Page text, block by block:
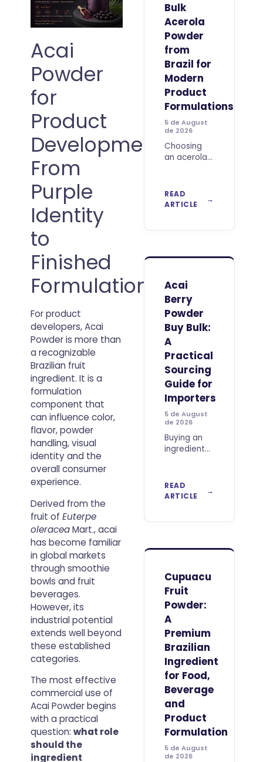
Acai
Powder
for
Product
Development:
From
Purple
Identity
to
Finished
Formulation
For product
developers, Acai
Powder is more than
a recognizable
Brazilian fruit
ingredient. It is a
formulation
component that
can influence color,
flavor, powder
handling, visual
identity and the
overall consumer
experience.
Derived from the
fruit ofEuterpe
oleraceaMart., acai
has become familiar
in global markets
through smoothie
bowls and fruit
beverages.
However, its
industrial potential
extends well beyond
these established
categories.
The most effective
commercial use of
Acai Powder begins
with a practical
question:what role
should the
ingredient
Bulk
Acerola
Powder
from
Brazil for
Modern
Product
Formulations
5 de August
de 2026
Choosing
an acerola
industrial
use involves
percentages.
developers
must also
consider
dispersibility,
flavor
impact,
READ
ARTICLE
Acai
Berry
Powder
Buy Bulk:
A
Practical
Sourcing
Guide for
Importers
5 de August
de 2026
Buying an
ingredient
trade
requires
comparing
purchasing
managers,
distributors
and
formulation
teams, the
useful
READ
ARTICLE
Cupuacu
Fruit
Powder:
A
Premium
Brazilian
Ingredient
for Food,
Beverage
and
Product
Formulation
5 de August
de 2026